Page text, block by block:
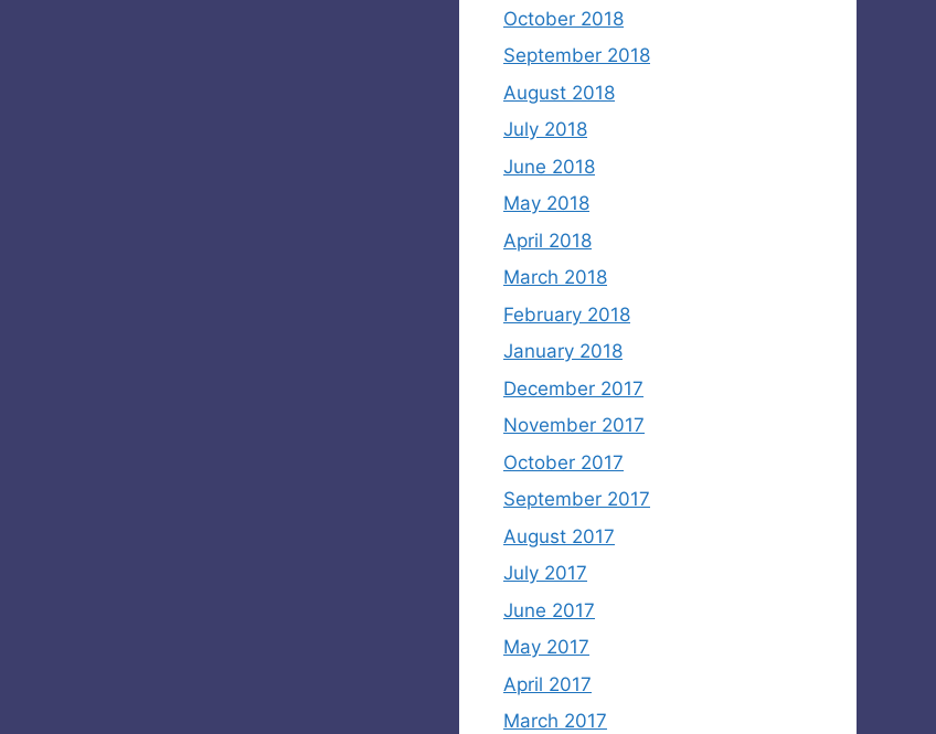
October 2018
September 2018
August 2018
July 2018
June 2018
May 2018
April 2018
March 2018
February 2018
January 2018
December 2017
November 2017
October 2017
September 2017
August 2017
July 2017
June 2017
May 2017
April 2017
March 2017